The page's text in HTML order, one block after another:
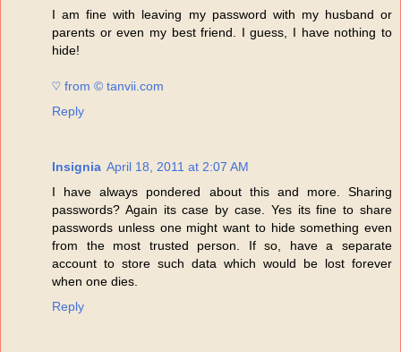
I am fine with leaving my password with my husband or
parents or even my best friend. I guess, I have nothing to
hide!
♡ from © tanvii.com
Reply
Insignia April 18, 2011 at 2:07 AM
I have always pondered about this and more. Sharing
passwords? Again its case by case. Yes its fine to share
passwords unless one might want to hide something even
from the most trusted person. If so, have a separate
account to store such data which would be lost forever
when one dies.
Reply